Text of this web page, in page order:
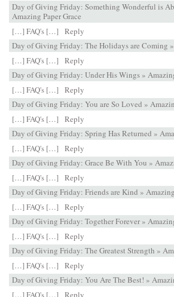
Day of Giving Friday: Something Wonderful is
Amazing Paper Grace
[…] FAQ's […]
Reply
Day of Giving Friday: The Holidays are Coming
[…] FAQ's […]
Reply
Day of Giving Friday: Under His Wings »
[…] FAQ's […]
Reply
Day of Giving Friday: You are So Loved »
[…] FAQ's […]
Reply
Day of Giving Friday: Spring Has Returned »
[…] FAQ's […]
Reply
Day of Giving Friday: Grace Be With You »
[…] FAQ's […]
Reply
Day of Giving Friday: Friends are Kind »
[…] FAQ's […]
Reply
Day of Giving Friday: Together Forever »
[…] FAQ's […]
Reply
Day of Giving Friday: The Greatest Strength »
[…] FAQ's […]
Reply
Day of Giving Friday: You Are The Best! »
[…] FAQ's […]
Reply